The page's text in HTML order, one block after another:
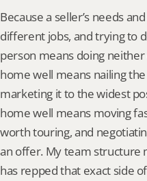
Because a seller’s needs
different jobs, and trying to
person means doing
home well means nailing
marketing it to the widest
home well means moving
worth touring, and
an offer. My team structure
has repped that exact side